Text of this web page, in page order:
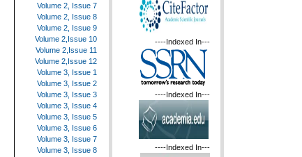
Volume 2, Issue 7
Volume 2, Issue 8
Volume 2, Issue 9
Volume 2,Issue 10
Volume 2,Issue 11
Volume 2,Issue 12
Volume 3, Issue 1
Volume 3, Issue 2
Volume 3, Issue 3
Volume 3, Issue 4
Volume 3, Issue 5
Volume 3, Issue 6
Volume 3, Issue 7
Volume 3, Issue 8
----Indexed In---
----Indexed In---
----Indexed In---